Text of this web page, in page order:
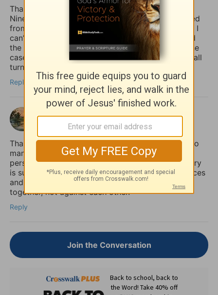
Thank you for giving the example of Jonah at
Nineveh pointing out how the whole country turned
from their “evil ways and violence” (back) to God. I
can’t help but notice how it was the king who lead
the move to repentance. May that (one day) be the
case in our country (USA), but until then, may we all
turn to God, whether the king does or not.
Reply
shalom
2 months ago
Thank you for sharing this so honestly. I feel like so
many quietly struggle with the fear that if anxiety
persists, it must mean their faith is weak. Your story
is such an important reminder that spiritual practices
and practical mental health support can work
together, not against each other.
Reply
Join the Conversation